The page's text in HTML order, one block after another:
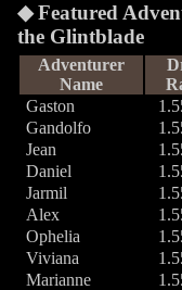
Featured
the Glintblade
Adventurer
Name
Gaston
Gandolfo
Jean
Daniel
Jarmil
Alex
Ophelia
Viviana
Marianne